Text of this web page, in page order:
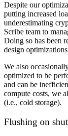
Despite our
putting increased
underestimating
Scribe team to
Doing so has been
design
We also
optimized to be
and can be
compute costs, we
(i.e., cold storage).
Flushing on